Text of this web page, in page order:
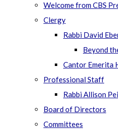
Welcome from CBS
Clergy
Rabbi David
Beyond
Cantor Emerita
Professional Staff
Rabbi Allison
Board of Directors
Committees